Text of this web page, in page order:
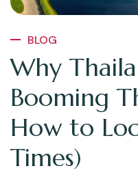
BLOG
Why
Booming
How to
Times)